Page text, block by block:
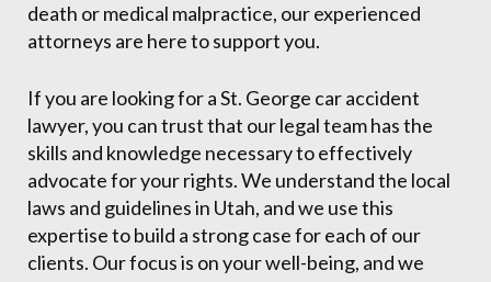
death or medical malpractice, our experienced
attorneys are here to support you.
If you are looking for a St. George car accident
lawyer, you can trust that our legal team has the
skills and knowledge necessary to effectively
advocate for your rights. We understand the local
laws and guidelines in Utah, and we use this
expertise to build a strong case for each of our
clients. Our focus is on your well-being, and we